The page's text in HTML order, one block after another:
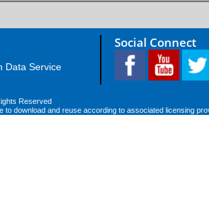
Data Service
Social Connect
Reserved
to download and reuse according to associated licensing